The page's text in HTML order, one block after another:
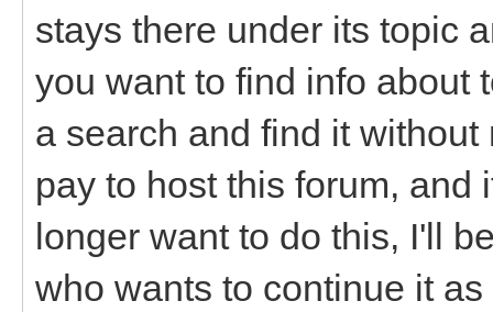
stays there under its topic
you want to find info about
a search and find it
pay to host this forum, and
longer want to do this, I'll
who wants to continue it